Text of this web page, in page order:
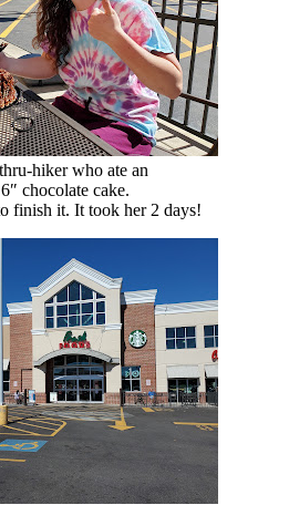
hiker who ate an
chocolate cake.
finish it. It took her 2 days!